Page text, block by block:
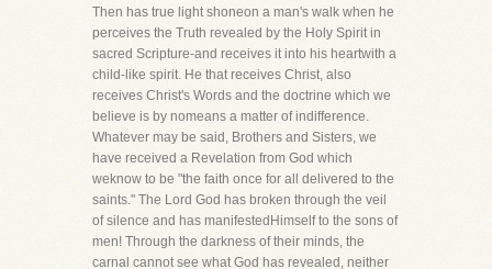
Then has true light shoneon a man's walk when he
perceives the Truth revealed by the Holy Spirit in
sacred Scripture-and receives it into his heartwith a
child-like spirit. He that receives Christ, also
receives Christ's Words and the doctrine which we
believe is by nomeans a matter of indifference.
Whatever may be said, Brothers and Sisters, we
have received a Revelation from God which
weknow to be "the faith once for all delivered to the
saints." The Lord God has broken through the veil
of silence and has manifestedHimself to the sons of
men! Through the darkness of their minds, the
carnal cannot see what God has revealed, neither